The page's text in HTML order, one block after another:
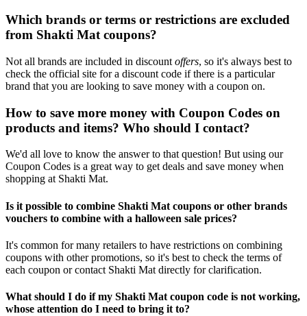
Which brands or terms or restrictions are excluded
from Shakti Mat coupons?
Not all brands are included in discount offers, so it's always best to
check the official site for a discount code if there is a particular
brand that you are looking to save money with a coupon on.
How to save more money with Coupon Codes on
products and items? Who should I contact?
We'd all love to know the answer to that question! But using our
Coupon Codes is a great way to get deals and save money when
shopping at Shakti Mat.
Is it possible to combine Shakti Mat coupons or other brands
vouchers to combine with a halloween sale prices?
It's common for many retailers to have restrictions on combining
coupons with other promotions, so it's best to check the terms of
each coupon or contact Shakti Mat directly for clarification.
What should I do if my Shakti Mat coupon code is not working,
whose attention do I need to bring it to?